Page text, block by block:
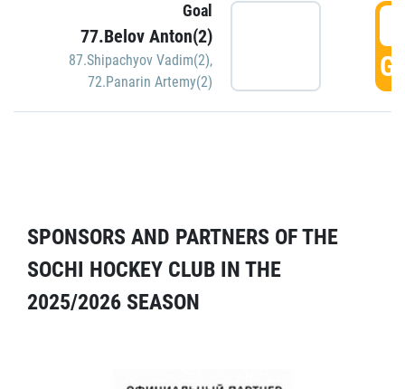
Goal
77.Belov Anton(2)
87.Shipachyov Vadim(2),
72.Panarin Artemy(2)
SPONSORS AND PARTNERS OF THE
SOCHI HOCKEY CLUB IN THE
2025/2026 SEASON